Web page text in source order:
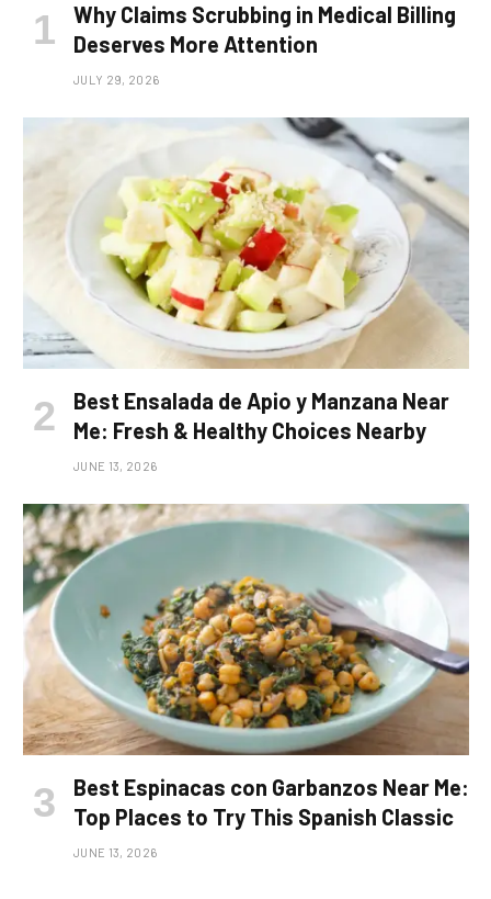
Why Claims Scrubbing in Medical Billing
Deserves More Attention
JULY 29, 2026
Best Ensalada de Apio y Manzana Near
Me: Fresh & Healthy Choices Nearby
JUNE 13, 2026
Best Espinacas con Garbanzos Near Me:
Top Places to Try This Spanish Classic
JUNE 13, 2026